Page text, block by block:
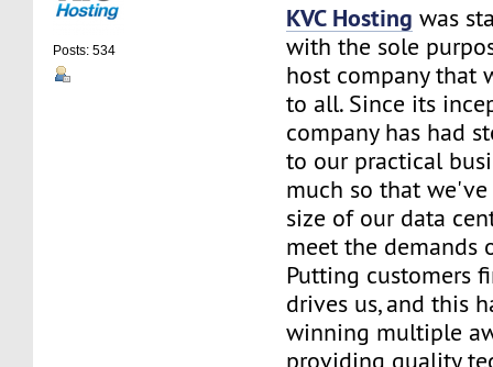
Posts: 534
KVC Hosting was
with the sole
host company that
to all. Since its
company has had
to our practical
much so that
size of our data
meet the demands
Putting customers
drives us, and this
winning multiple
providing quality